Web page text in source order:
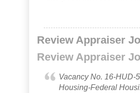
Review Appraiser
Review Appraiser
Vacancy No. 16-HUD-
Housing-Federal